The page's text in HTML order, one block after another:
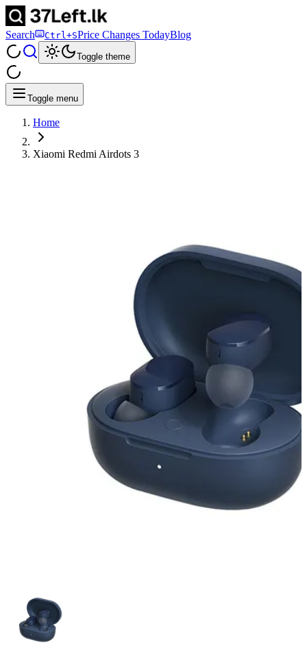
Search Ctrl+SPrice Changes TodayBlog
Toggle theme
Toggle menu
Home
Xiaomi Redmi Airdots 3